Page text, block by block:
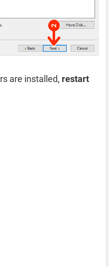
are installed, restart